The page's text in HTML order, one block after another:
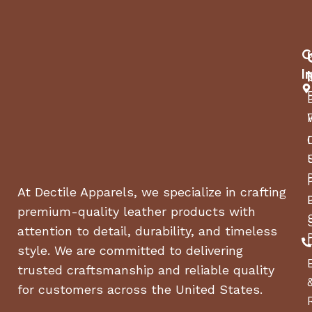
At Dectile Apparels, we specialize in crafting
premium-quality leather products with
attention to detail, durability, and timeless
style. We are committed to delivering
trusted craftsmanship and reliable quality
for customers across the United States.